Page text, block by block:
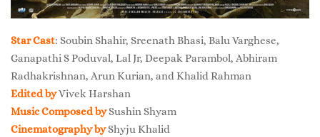
Star Cast: Soubin Shahir, Sreenath Bhasi, Balu Varghese,
Ganapathi S Poduval, Lal Jr, Deepak Parambol, Abhiram
Radhakrishnan, Arun Kurian, and Khalid Rahman
Edited byVivek Harshan
Music Composed bySushin Shyam
Cinematography byShyju Khalid